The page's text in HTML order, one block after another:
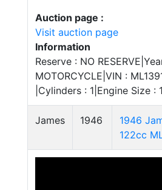
Auction page :
Visit auction page
Information
Reserve : NO
MOTORCYCLE|VIN :
|Cylinders : 1|Engine Size
James 1946
1946
122cc